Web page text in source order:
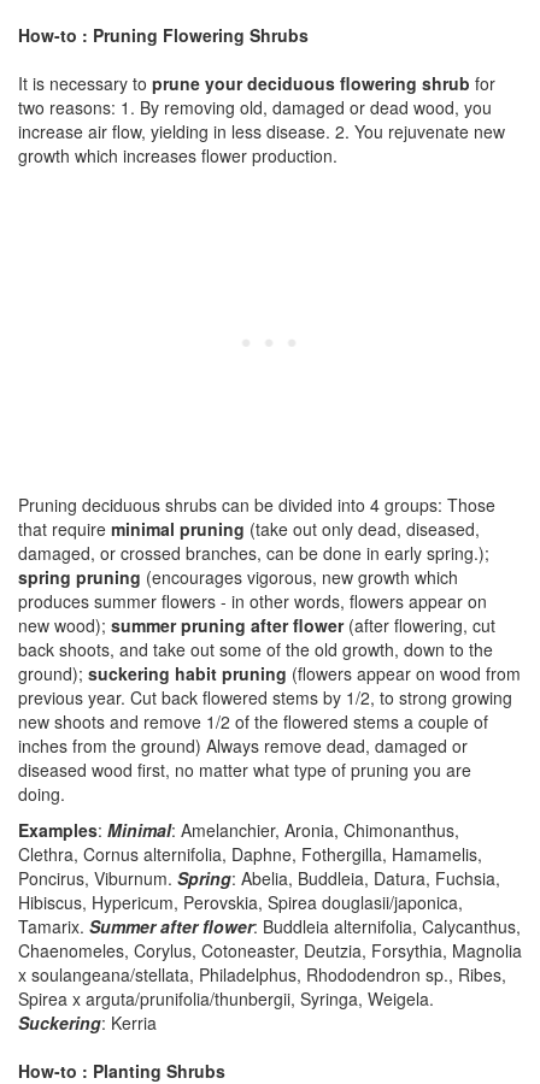
How-to : Pruning Flowering Shrubs
It is necessary to prune your deciduous flowering shrub for
two reasons: 1. By removing old, damaged or dead wood, you
increase air flow, yielding in less disease. 2. You rejuvenate new
growth which increases flower production.
Pruning deciduous shrubs can be divided into 4 groups: Those
that require minimal pruning (take out only dead, diseased,
damaged, or crossed branches, can be done in early spring.);
spring pruning (encourages vigorous, new growth which
produces summer flowers - in other words, flowers appear on
new wood); summer pruning after flower(after flowering, cut
back shoots, and take out some of the old growth, down to the
ground); suckering habit pruning (flowers appear on wood from
previous year. Cut back flowered stems by 1/2, to strong growing
new shoots and remove 1/2 of the flowered stems a couple of
inches from the ground) Always remove dead, damaged or
diseased wood first, no matter what type of pruning you are
doing.
Examples: Minimal: Amelanchier, Aronia, Chimonanthus,
Clethra, Cornus alternifolia, Daphne, Fothergilla, Hamamelis,
Poncirus, Viburnum. Spring: Abelia, Buddleia, Datura, Fuchsia,
Hibiscus, Hypericum, Perovskia, Spirea douglasii/japonica,
Tamarix. Summer after flower: Buddleia alternifolia, Calycanthus,
Chaenomeles, Corylus, Cotoneaster, Deutzia, Forsythia, Magnolia
x soulangeana/stellata, Philadelphus, Rhododendron sp., Ribes,
Spirea x arguta/prunifolia/thunbergii, Syringa, Weigela.
Suckering: Kerria
How-to : Planting Shrubs